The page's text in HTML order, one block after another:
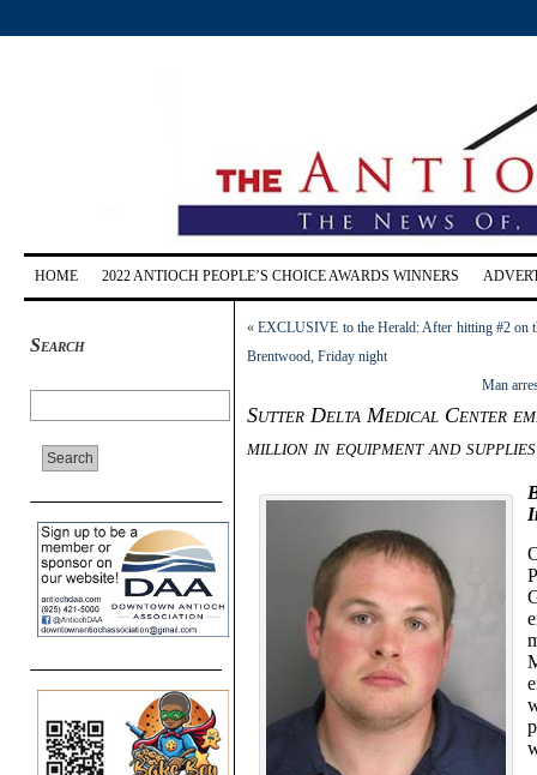
HOME 2022 ANTIOCH PEOPLE’S CHOICE AWARDS WINNERS
Search
«EXCLUSIVE to the Herald: After hitting #2 on
Brentwood, Friday night
Man
Sutter Delta Medical Center
million in equipment and supplies